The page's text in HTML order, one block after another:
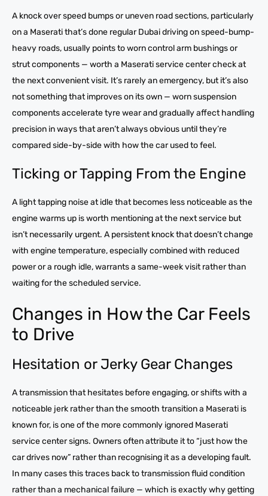
A knock over speed bumps or uneven road sections, particularly
on a Maserati that’s done regular Dubai driving on speed-bump-
heavy roads, usually points to worn control arm bushings or
strut components — worth a Maserati service center check at
the next convenient visit. It’s rarely an emergency, but it’s also
not something that improves on its own — worn suspension
components accelerate tyre wear and gradually affect handling
precision in ways that aren’t always obvious until they’re
compared side-by-side with how the car used to feel.
Ticking or Tapping From the Engine
A light tapping noise at idle that becomes less noticeable as the
engine warms up is worth mentioning at the next service but
isn’t necessarily urgent. A persistent knock that doesn’t change
with engine temperature, especially combined with reduced
power or a rough idle, warrants a same-week visit rather than
waiting for the scheduled service.
Changes in How the Car Feels
to Drive
Hesitation or Jerky Gear Changes
A transmission that hesitates before engaging, or shifts with a
noticeable jerk rather than the smooth transition a Maserati is
known for, is one of the more commonly ignored Maserati
service center signs. Owners often attribute it to “just how the
car drives now” rather than recognising it as a developing fault.
In many cases this traces back to transmission fluid condition
rather than a mechanical failure — which is exactly why getting